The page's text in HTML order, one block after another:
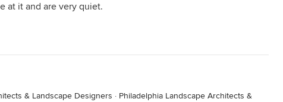
at it and are very quiet.
& Landscape Designers · Philadelphia Landscape Architects &